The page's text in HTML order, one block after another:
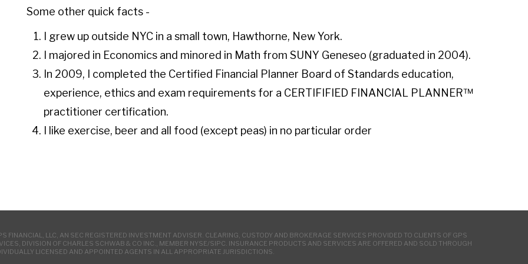
Some other quick facts -
I grew up outside NYC in a small town, Hawthorne, New York.
I majored in Economics and minored in Math from SUNY Geneseo (graduated in 2004).
In 2009, I completed the Certified Financial Planner Board of Standards education,
experience, ethics and exam requirements for a CERTIFIFIED FINANCIAL PLANNER™
practitioner certification.
I like exercise, beer and all food (except peas) in no particular order
FINANCIAL, LLC, AN SEC REGISTERED INVESTMENT ADVISER. CLEARING, CUSTODY AND BROKERAGE SERVICES PROVIDED TO CLIENTS OF GPS
DIVISION OF CHARLES SCHWAB & CO INC., MEMBER NYSE/SIPC. INSURANCE PRODUCTS AND SERVICES ARE OFFERED AND SOLD THROUGH
LICENSED AND APPOINTED AGENTS IN ALL APPROPRIATE JURISDICTIONS.